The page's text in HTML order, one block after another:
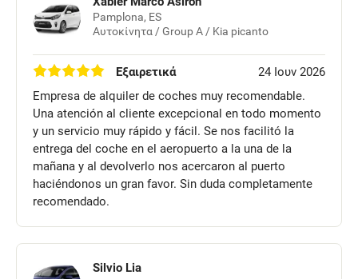
Pamplona, ES
Αυτοκίνητα / Group A / Kia picanto
Εξαιρετικά
24 Ιουν 2026
Empresa de alquiler de coches muy recomendable.
Una atención al cliente excepcional en todo momento
y un servicio muy rápido y fácil. Se nos facilitó la
entrega del coche en el aeropuerto a la una de la
mañana y al devolverlo nos acercaron al puerto
haciéndonos un gran favor. Sin duda completamente
recomendado.
Silvio Lia